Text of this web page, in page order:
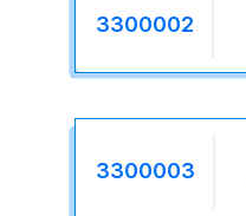
3300002
3300003